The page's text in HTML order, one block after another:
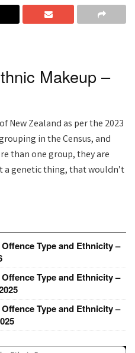
Makeup –
New Zealand as per the 2023
in the Census, and
than one group, they are
a genetic thing, that wouldn’t
Type and Ethnicity –
Type and Ethnicity –
Type and Ethnicity –